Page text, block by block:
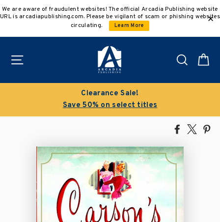
to
We are aware of fraudulent websites! The official Arcadia Publishing website
URL is arcadiapublishing.com. Please be vigilant of scam or phishing websites
circulating.
Learn More
Search
Clearance Sale!
Save 50% on select titles
Share
Facebook
Tweet